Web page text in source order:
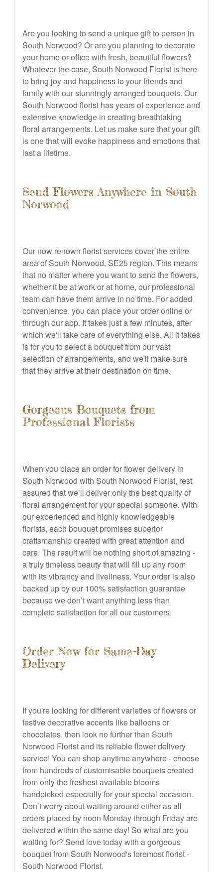
Are you looking to send a unique gift to person in
South Norwood? Or are you planning to decorate
your home or office with fresh, beautiful flowers?
Whatever the case, South Norwood Florist is here
to bring joy and happiness to your friends and
family with our stunningly arranged bouquets. Our
South Norwood florist has years of experience and
extensive knowledge in creating breathtaking
floral arrangements. Let us make sure that your gift
is one that will evoke happiness and emotions that
last a lifetime.
Send Flowers Anywhere in South
Norwood
Our now renown florist services cover the entire
area of South Norwood, SE25 region. This means
that no matter where you want to send the flowers,
whether it be at work or at home, our professional
team can have them arrive in no time. For added
convenience, you can place your order online or
through our app. It takes just a few minutes, after
which we'll take care of everything else. All it takes
is for you to select a bouquet from our vast
selection of arrangements, and we'll make sure
that they arrive at their destination on time.
Gorgeous Bouquets from
Professional Florists
When you place an order for flower delivery in
South Norwood with South Norwood Florist, rest
assured that we’ll deliver only the best quality of
floral arrangement for your special someone. With
our experienced and highly knowledgeable
florists, each bouquet promises superior
craftsmanship created with great attention and
care. The result will be nothing short of amazing -
a truly timeless beauty that will fill up any room
with its vibrancy and liveliness. Your order is also
backed up by our 100% satisfaction guarantee
because we don’t want anything less than
complete satisfaction for all our customers.
Order Now for Same-Day
Delivery
If you're looking for different varieties of flowers or
festive decorative accents like balloons or
chocolates, then look no further than South
Norwood Florist and its reliable flower delivery
service! You can shop anytime anywhere - choose
from hundreds of customisable bouquets created
from only the freshest available blooms
handpicked especially for your special occasion.
Don’t worry about waiting around either as all
orders placed by noon Monday through Friday are
delivered within the same day! So what are you
waiting for? Send love today with a gorgeous
bouquet from South Norwood's foremost florist -
South Norwood Florist.